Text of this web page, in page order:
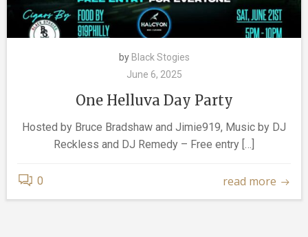
by Black Stogies
June 6, 2025
One Helluva Day Party
Hosted by Bruce Bradshaw and Jimie919, Music by DJ
Reckless and DJ Remedy – Free entry […]
0 read more